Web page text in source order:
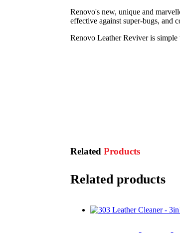
Renovo's new, unique and
effective against super-bugs, and
Renovo Leather Reviver is
Related Products
Related products